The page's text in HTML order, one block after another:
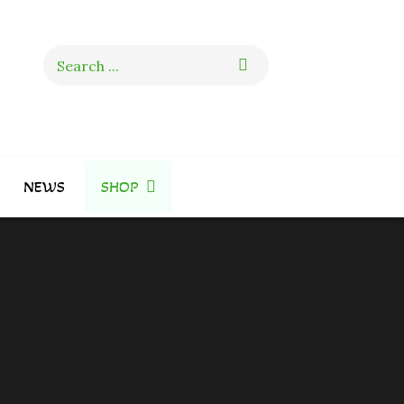
Search
NEWS SHOP